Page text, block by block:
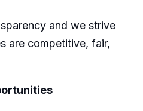
and we strive
are competitive, fair,